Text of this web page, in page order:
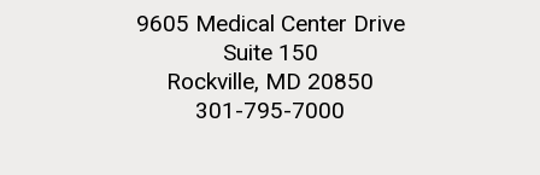
9605 Medical Center Drive
Suite 150
Rockville, MD 20850
301-795-7000